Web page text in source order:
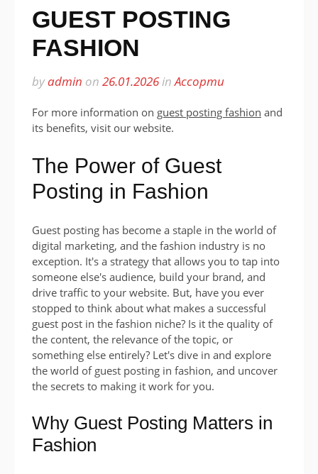
GUEST POSTING
FASHION
byadmin on 26.01.2026inАссорти
For more information on guest posting fashion and
its benefits, visit our website.
The Power of Guest
Posting in Fashion
Guest posting has become a staple in the world of
digital marketing, and the fashion industry is no
exception. It's a strategy that allows you to tap into
someone else's audience, build your brand, and
drive traffic to your website. But, have you ever
stopped to think about what makes a successful
guest post in the fashion niche? Is it the quality of
the content, the relevance of the topic, or
something else entirely? Let's dive in and explore
the world of guest posting in fashion, and uncover
the secrets to making it work for you.
Why Guest Posting Matters in
Fashion